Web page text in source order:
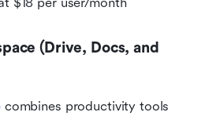
(Drive, Docs, and
combines productivity tools